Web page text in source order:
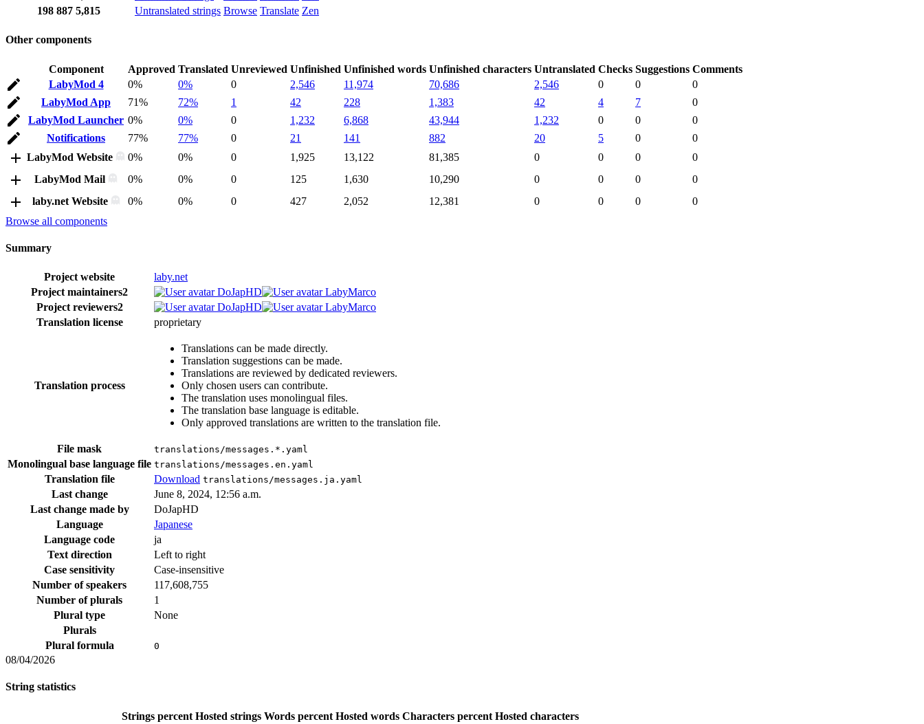
198 887 5,815 Untranslated strings Browse Translate Zen
Other components
Component Approved Translated Unreviewed Unfinished Unfinished words Unfinished characters Untranslated Checks Suggestions Comments
LabyMod 4
0% 0% 0 2,546 11,974 70,686 2,546 0 0
0
LabyMod App
71% 72% 1 42 228 1,383 42 4 7
0
LabyMod Launcher 0% 0% 0 1,232 6,868 43,944 1,232 0 0
0
Notifications
77% 77% 0 21 141 882 20 5 0
0
LabyMod Website
0% 0% 0 1,925 13,122 81,385 0 0 0
0
LabyMod Mail
0% 0% 0 125 1,630 10,290 0 0 0
0
laby.net Website
0% 0% 0 427 2,052 12,381 0 0 0
0
Browse all components
Summary
Project website
laby.net
Project maintainers2 DoJapHD
LabyMarco
Project reviewers2 DoJapHD
LabyMarco
Translation license
proprietary
Translation process
Translations can be made directly.
Translation suggestions can be made.
Translations are reviewed by dedicated reviewers.
Only chosen users can contribute.
The translation uses monolingual files.
The translation base language is editable.
Only approved translations are written to the translation file.
File mask translations/messages.*.yaml
Monolingual base language file translations/messages.en.yaml
Translation file Download translations/messages.ja.yaml
Last change
June 8, 2024, 12:56 a.m.
Last change made by
DoJapHD
Language
Japanese
Language code
ja
Text direction
Left to right
Case sensitivity
Case-insensitive
Number of speakers
117,608,755
Number of plurals
1
Plural type
None
Plurals
Plural formula
0
08/04/2026
String statistics
Strings percent Hosted strings Words percent Hosted words Characters percent Hosted characters